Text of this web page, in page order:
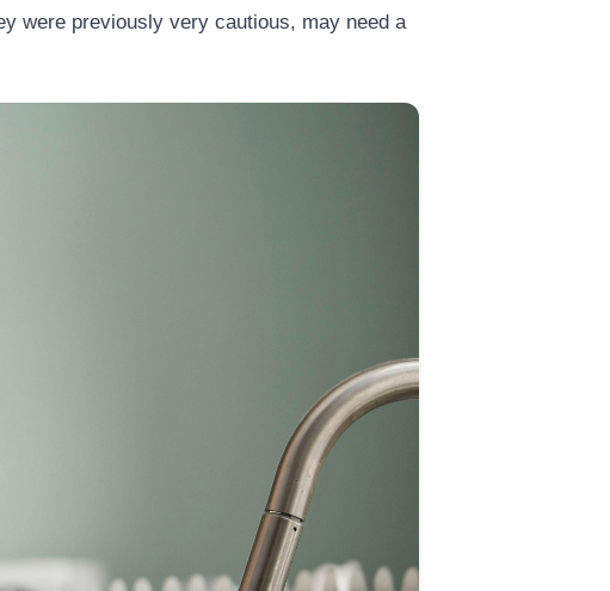
were previously very cautious, may need a